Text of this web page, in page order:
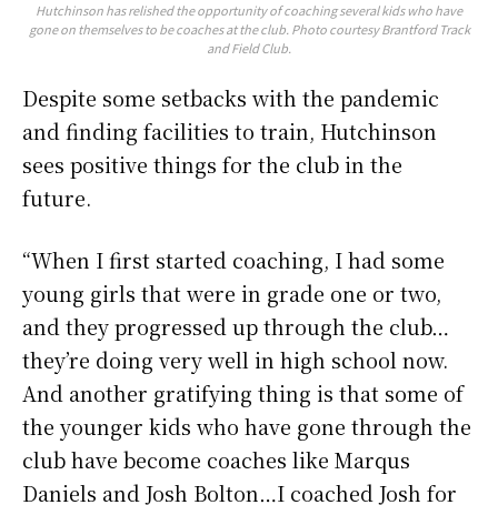
Hutchinson has relished the opportunity of coaching several kids who have
gone on themselves to be coaches at the club. Photo courtesy Brantford Track
and Field Club.
Despite some setbacks with the pandemic
and finding facilities to train, Hutchinson
sees positive things for the club in the
future.
“When I first started coaching, I had some
young girls that were in grade one or two,
and they progressed up through the club…
they’re doing very well in high school now.
And another gratifying thing is that some of
the younger kids who have gone through the
club have become coaches like Marqus
Daniels and Josh Bolton…I coached Josh for